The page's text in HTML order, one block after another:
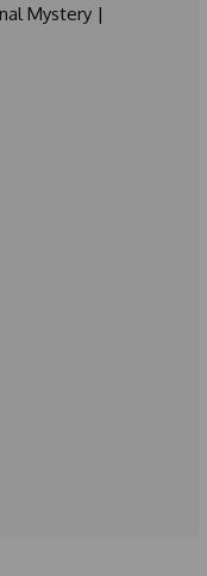
Mystery |